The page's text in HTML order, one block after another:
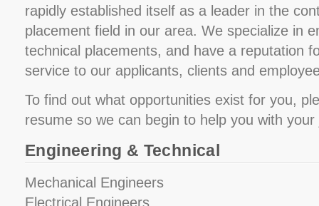
rapidly established itself as a leader in the
placement field in our area. We specialize in
technical placements, and have a reputation
service to our applicants, clients and
To find out what opportunities exist for you,
resume so we can begin to help you with
Engineering & Technical
Mechanical Engineers
Electrical Engineers